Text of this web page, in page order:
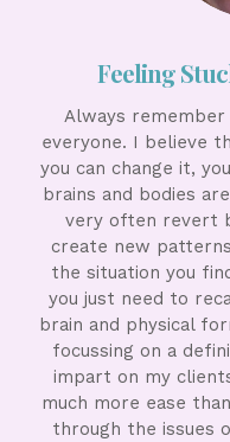
Always
everyone. I believe
you can change it,
brains and bodies
very often revert
create new
the situation you
you just need to
brain and physical
focussing on a
impart on my
much more ease
through the issues